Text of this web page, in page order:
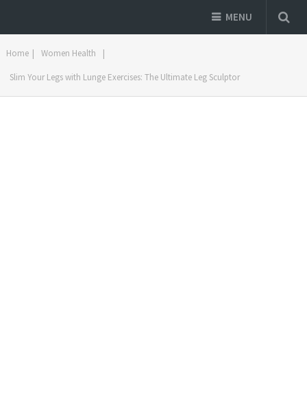
MENU
Home | Women Health |
Slim Your Legs with Lunge Exercises: The Ultimate Leg Sculptor